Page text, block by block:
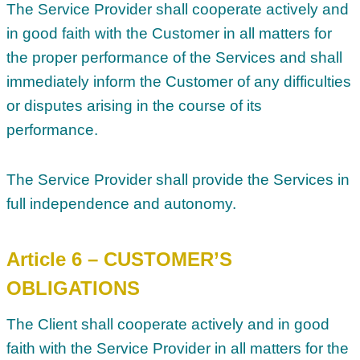
The Service Provider shall cooperate actively and
in good faith with the Customer in all matters for
the proper performance of the Services and shall
immediately inform the Customer of any difficulties
or disputes arising in the course of its
performance.
The Service Provider shall provide the Services in
full independence and autonomy.
Article 6 – CUSTOMER’S
OBLIGATIONS
The Client shall cooperate actively and in good
faith with the Service Provider in all matters for the